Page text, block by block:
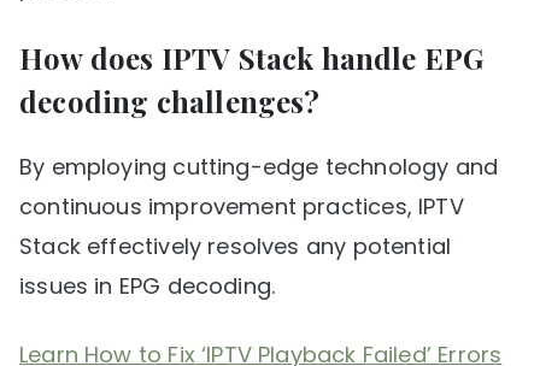
How does IPTV Stack handle EPG
decoding challenges?
By employing cutting-edge technology and
continuous improvement practices, IPTV
Stack effectively resolves any potential
issues in EPG decoding.
Learn How to Fix ‘IPTV Playback Failed’ Errors